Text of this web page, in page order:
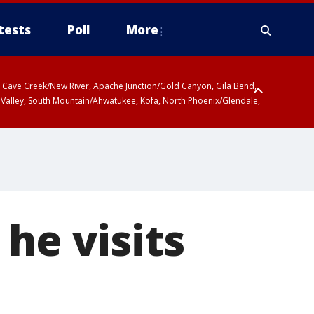
Poll More
Creek/New River, Apache Junction/Gold Canyon, Gila Bend,
South Mountain/Ahwatukee, Kofa, North Phoenix/Glendale,
visits